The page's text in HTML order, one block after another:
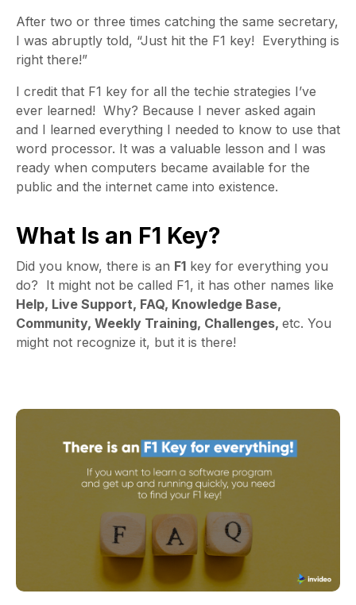
After two or three times catching the same secretary,
I was abruptly told, “Just hit the F1 key! Everything is
right there!”
I credit that F1 key for all the techie strategies I’ve
ever learned! Why? Because I never asked again
and I learned everything I needed to know to use that
word processor. It was a valuable lesson and I was
ready when computers became available for the
public and the internet came into existence.
What Is an F1 Key?
Did you know, there is an F1 key for everything you
do? It might not be called F1, it has other names like
Help, Live Support, FAQ, Knowledge Base,
Community, Weekly Training, Challenges, etc. You
might not recognize it, but it is there!